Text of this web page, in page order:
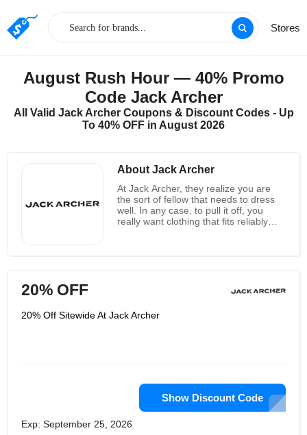
Stores
August Rush Hour — 40% Promo
Code Jack Archer
All Valid Jack Archer Coupons & Discount Codes - Up
To 40% OFF in August 2026
About Jack Archer
At Jack Archer, they realize you are
the sort of fellow that needs to dress
well. In any case, to pull it off, you
really want clothing that fits reliably
definitely not a decent search for
planned them with mystical textures
feeling OK with yourself once more. An
astonishing new part started for the
brand in 2022.
20% OFF
20% Off Sitewide At Jack Archer
Show Discount Code
Exp: September 25, 2026